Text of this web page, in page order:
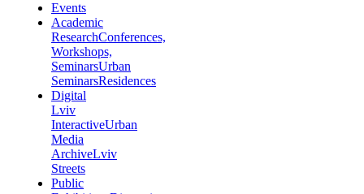
Events
Academic
ResearchConferences,
Workshops,
SeminarsUrban
SeminarsResidences
Digital
Lviv
InteractiveUrban
Media
ArchiveLviv
Streets
Public